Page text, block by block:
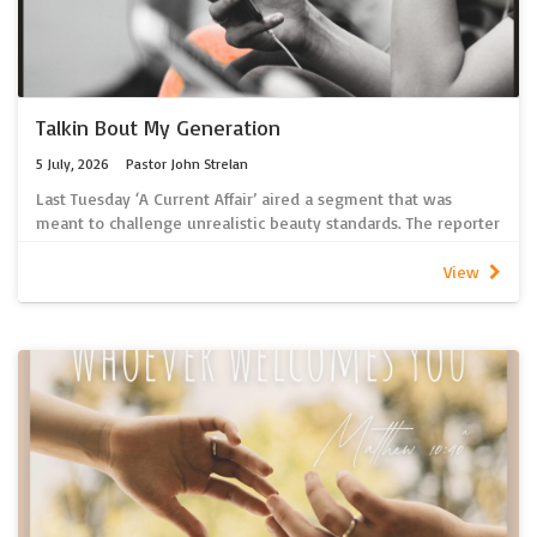
latest sermon recordings.
If you are unable to access spotify, 2026 sermon recordings
can be found here
Talkin Bout My Generation
5 July, 2026 Pastor John Strelan
Last Tuesday ‘A Current Affair’ aired a segment that was
meant to challenge unrealistic beauty standards. The reporter
they have a God-given right to comment, critique, criticize
and condemn. I’m told Lutherans are not immune from this
sort of behaviour! It’s all too easy to criticize others,
especially anonymously on-line, but I wonder how we would
fare if God would critique us? After all, if anyone has a right
to do that, it’s God!
Click here for a link to our new spotify podcast containing the
View